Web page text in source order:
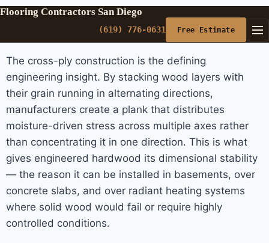
Flooring Contractors San Diego
(619) 776-0631 Free Estimate
The cross-ply construction is the defining
engineering insight. By stacking wood layers with
their grain running in alternating directions,
manufacturers create a plank that distributes
moisture-driven stress across multiple axes rather
than concentrating it in one direction. This is what
gives engineered hardwood its dimensional stability
— the reason it can be installed in basements, over
concrete slabs, and over radiant heating systems
where solid wood would fail or require highly
controlled conditions.